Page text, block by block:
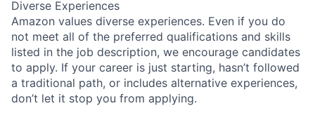
Diverse Experiences
Amazon values diverse experiences. Even if you do
not meet all of the preferred qualifications and skills
listed in the job description, we encourage candidates
to apply. If your career is just starting, hasn’t followed
a traditional path, or includes alternative experiences,
don’t let it stop you from applying.